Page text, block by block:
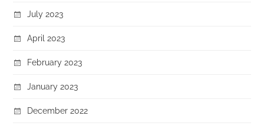
July 2023
April 2023
February 2023
January 2023
December 2022